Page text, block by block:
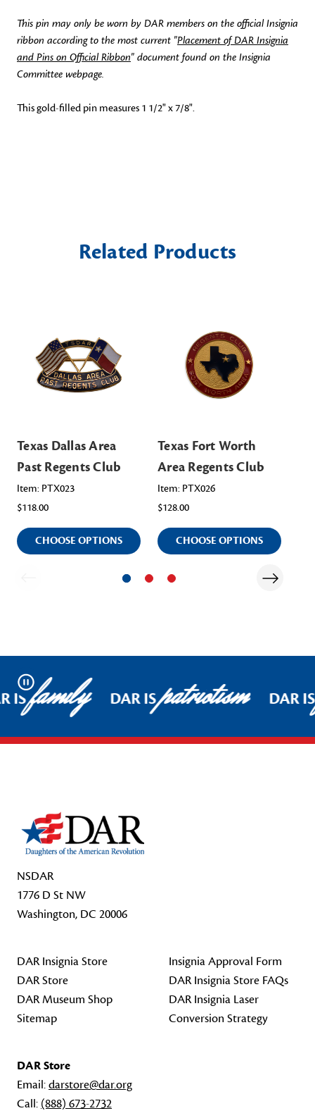
This pin may only be worn by DAR members on the official Insignia
ribbon according to the most current "Placement of DAR Insignia
and Pins on Official Ribbon" document found on the Insignia
Committee webpage.
This gold-filled pin measures 1 1/2" x 7/8".
Related Products
Texas Dallas Area
Past Regents Club
Item: PTX023
$118.00
CHOOSE OPTIONS
Texas Fort Worth
Area Regents Club
Item: PTX026
$128.00
CHOOSE OPTIONS
Pause
ISfamily DAR ISpatriotism DAR IS
NSDAR
1776 D St NW
Washington, DC 20006
DAR Insignia Store
DAR Store
DAR Museum Shop
Sitemap
Insignia Approval Form
DAR Insignia Store FAQs
DAR Insignia Laser
Conversion Strategy
DAR Store
Email:darstore@dar.org
Call: (888) 673-2732